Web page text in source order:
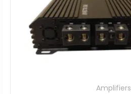
Amplifiers